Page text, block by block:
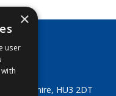
Ltd
Yorkshire, HU3 2DT
×
user